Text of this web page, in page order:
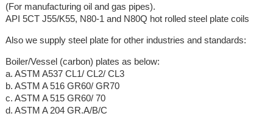
(For manufacturing oil and gas pipes).
API 5CT J55/K55, N80-1 and N80Q hot rolled steel plate coils
Also we supply steel plate for other industries and standards:
Boiler/Vessel (carbon) plates as below:
a. ASTM A537 CL1/ CL2/ CL3
b. ASTM A 516 GR60/ GR70
c. ASTM A 515 GR60/ 70
d. ASTM A 204 GR.A/B/C